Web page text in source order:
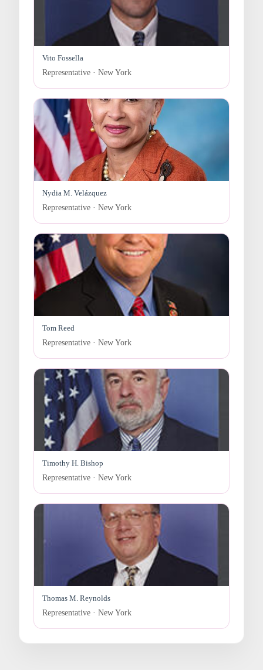
Vito Fossella
Representative · New York
Nydia M. Velázquez
Representative · New York
Tom Reed
Representative · New York
Timothy H. Bishop
Representative · New York
Thomas M. Reynolds
Representative · New York